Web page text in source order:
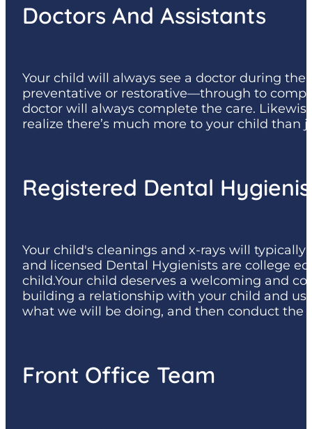
Doctors And Assistants
Your child will always see a doctor during
preventative or restorative—through to
doctor will always complete the care.
realize there’s much more to your child
Registered Dental
Your child's cleanings and x-rays will
and licensed Dental Hygienists are college
child.Your child deserves a welcoming and
building a relationship with your child and
what we will be doing, and then conduct the
Front Office Team